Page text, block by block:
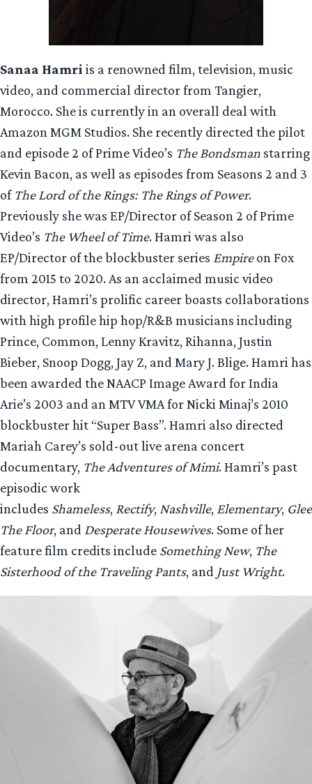
Sanaa Hamri is a renowned film, television, music
video, and commercial director from Tangier,
Morocco. She is currently in an overall deal with
Amazon MGM Studios. She recently directed the pilot
and episode 2 of Prime Video’s The Bondsman starring
Kevin Bacon, as well as episodes from Seasons 2 and 3
of The Lord of the Rings: The Rings of Power.
Previously she was EP/Director of Season 2 of Prime
Video’s The Wheel of Time. Hamri was also
EP/Director of the blockbuster series Empireon Fox
from 2015 to 2020. As an acclaimed music video
director, Hamri’s prolific career boasts collaborations
with high profile hip hop/R&B musicians including
Prince, Common, Lenny Kravitz, Rihanna, Justin
Bieber, Snoop Dogg, Jay Z, and Mary J. Blige. Hamri has
been awarded the NAACP Image Award for India
Arie’s 2003 and an MTV VMA for Nicki Minaj’s 2010
blockbuster hit “Super Bass”. Hamri also directed
Mariah Carey’s sold-out live arena concert
documentary, The Adventures of Mimi. Hamri’s past
episodic work
includes Shameless, Rectify, Nashville, Elementary, Glee
The Floor, and Desperate Housewives. Some of her
feature film credits include Something New, The
Sisterhood of the Traveling Pants, and Just Wright.